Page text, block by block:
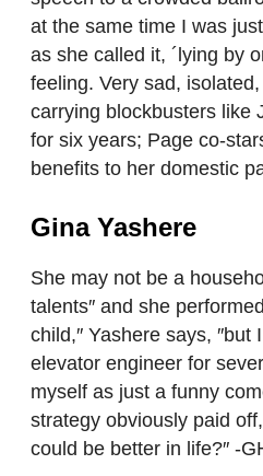
at the same time I was
as she called it, ´lying by
feeling. Very sad,
carrying blockbusters like
for six years; Page co-
benefits to her domestic
Gina Yashere
She may not be a
talents″ and she
child,″ Yashere says,
elevator engineer for
myself as just a funny
strategy obviously paid
could be better in life?″ -